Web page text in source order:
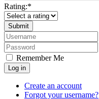
Rating:*
Remember Me
Log in
Create an account
Forgot your username?